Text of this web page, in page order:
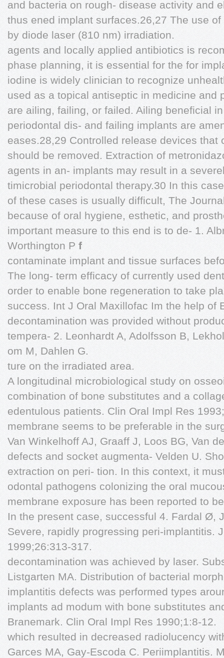
and bacteria on rough- disease activity and
thus ened implant surfaces.26,27 The use
by diode laser (810 nm) irradiation.
agents and locally applied antibiotics is
phase planning, it is essential for the for
iodine is widely clinician to recognize
used as a topical antiseptic in medicine and
are ailing, failing, or failed. Ailing beneficial
periodontal dis- and failing implants are
eases.28,29 Controlled release devices that
should be removed. Extraction of
agents in an- implants may result in a
timicrobial periodontal therapy.30 In this
of these cases is usually difficult, The
because of oral hygiene, esthetic, and
important measure to this end is to de- 1.
Worthington P f
contaminate implant and tissue surfaces
The long- term efficacy of currently used
order to enable bone regeneration to take
success. Int J Oral Maxillofac Im the help of
decontamination was provided without
tempera- 2. Leonhardt A, Adolfsson B,
om M, Dahlen G.
ture on the irradiated area.
A longitudinal microbiological study on
combination of bone substitutes and a
edentulous patients. Clin Oral Impl Res
membrane seems to be preferable in the
Van Winkelhoff AJ, Graaff J, Loos BG, Van
defects and socket augmenta- Velden U.
extraction on peri- tion. In this context, it
odontal pathogens colonizing the oral
membrane exposure has been reported to
In the present case, successful 4. Fardal Ø,
Severe, rapidly progressing peri-implantitis.
1999;26:313-317.
decontamination was achieved by laser.
Listgarten MA. Distribution of bacterial
implantitis defects was performed types
implants ad modum with bone substitutes
Branemark. Clin Oral Impl Res 1990;1:8-12.
which resulted in decreased radiolucency
Garces MA, Gay-Escoda C. Periimplantitis.